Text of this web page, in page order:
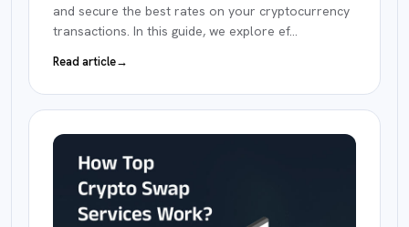
and secure the best rates on your cryptocurrency
transactions. In this guide, we explore ef…
Read article→